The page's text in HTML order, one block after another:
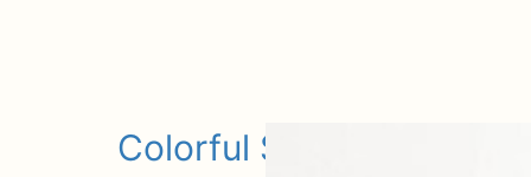
Colorful Sunshine